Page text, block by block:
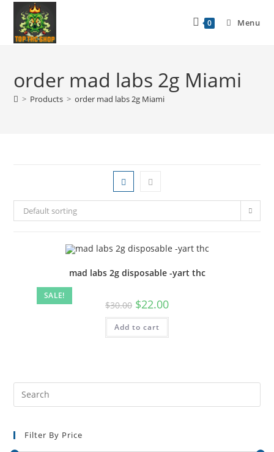
0 Menu
order mad labs 2g Miami
> Products > order mad labs 2g Miami
Default sorting
SALE!
mad labs 2g disposable -yart thc
$30.00 $22.00
Add to cart
Filter By Price